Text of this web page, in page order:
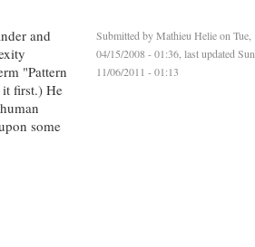
Submitted byMathieu Helieon Tue,
04/15/2008 - 01:36, last updated Sun,
11/06/2011 - 01:13
and
"Pattern
it first.) He
some